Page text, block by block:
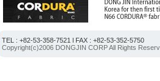
TEL : +82-53-358-7521 l FAX : +82-53-352-5750
Copyright(c)2006 DONGJIN CORP All Rights